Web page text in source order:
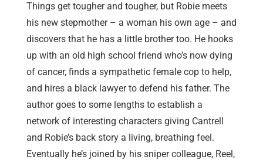
Things get tougher and tougher, but Robie meets
his new stepmother – a woman his own age – and
discovers that he has a little brother too. He hooks
up with an old high school friend who’s now dying
of cancer, finds a sympathetic female cop to help,
and hires a black lawyer to defend his father. The
author goes to some lengths to establish a
network of interesting characters giving Cantrell
and Robie’s back story a living, breathing feel.
Eventually he’s joined by his sniper colleague, Reel,